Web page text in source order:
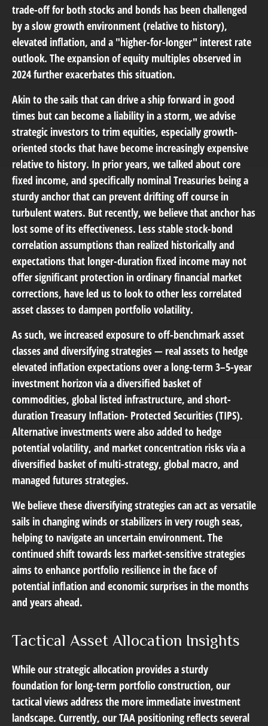
trade-off for both stocks and bonds has been challenged
by a slow growth environment (relative to history),
elevated inflation, and a "higher-for-longer" interest rate
outlook. The expansion of equity multiples observed in
2024 further exacerbates this situation.
Akin to the sails that can drive a ship forward in good
times but can become a liability in a storm, we advise
strategic investors to trim equities, especially growth-
oriented stocks that have become increasingly expensive
relative to history. In prior years, we talked about core
fixed income, and specifically nominal Treasuries being a
sturdy anchor that can prevent drifting off course in
turbulent waters. But recently, we believe that anchor has
lost some of its effectiveness. Less stable stock-bond
correlation assumptions than realized historically and
expectations that longer-duration fixed income may not
offer significant protection in ordinary financial market
corrections, have led us to look to other less correlated
asset classes to dampen portfolio volatility.
As such, we increased exposure to off-benchmark asset
classes and diversifying strategies — real assets to hedge
elevated inflation expectations over a long-term 3–5-year
investment horizon via a diversified basket of
commodities, global listed infrastructure, and short-
duration Treasury Inflation- Protected Securities (TIPS).
Alternative investments were also added to hedge
potential volatility, and market concentration risks via a
diversified basket of multi-strategy, global macro, and
managed futures strategies.
We believe these diversifying strategies can act as versatile
sails in changing winds or stabilizers in very rough seas,
helping to navigate an uncertain environment. The
continued shift towards less market-sensitive strategies
aims to enhance portfolio resilience in the face of
potential inflation and economic surprises in the months
and years ahead.
Tactical Asset Allocation Insights
While our strategic allocation provides a sturdy
foundation for long-term portfolio construction, our
tactical views address the more immediate investment
landscape. Currently, our TAA positioning reflects several